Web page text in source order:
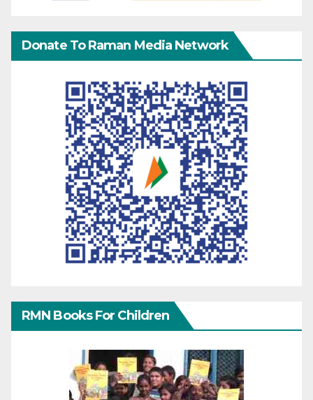
Donate To Raman Media Network
RMN Books For Children